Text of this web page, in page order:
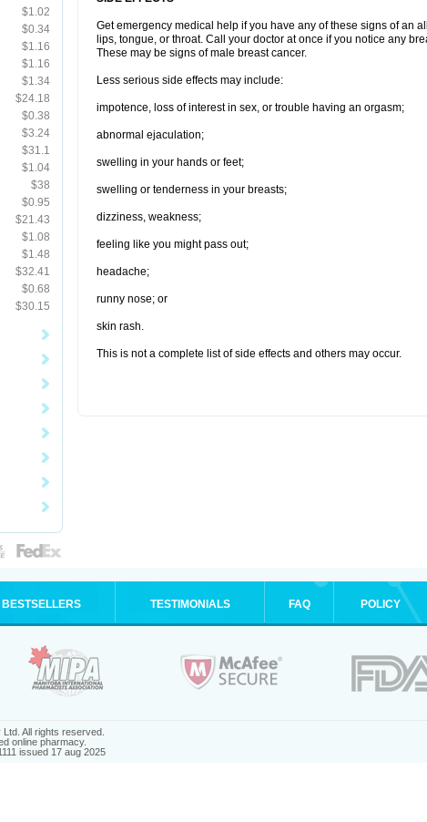
$1.02
$0.34
$1.16
$1.16
$1.34
$24.18
$0.38
$3.24
$31.1
$1.04
$38
$0.95
$21.43
$1.08
$1.48
$32.41
$0.68
$30.15
Get emergency medical help if you have any of these signs of an
lips, tongue, or throat. Call your doctor at once if you notice any
These may be signs of male breast cancer.
Less serious side effects may include:
impotence, loss of interest in sex, or trouble having an orgasm;
abnormal ejaculation;
swelling in your hands or feet;
swelling or tenderness in your breasts;
dizziness, weakness;
feeling like you might pass out;
headache;
runny nose; or
skin rash.
This is not a complete list of side effects and others may occur.
BESTSELLERS TESTIMONIALS FAQ POLICY
All rights reserved.
online pharmacy.
issued 17 aug 2025